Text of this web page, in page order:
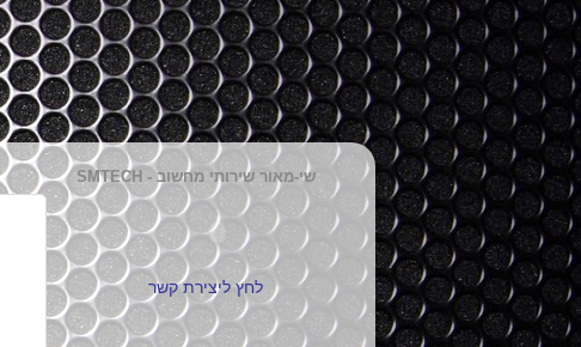
SMTECH - שי-מאור שירותי מחשוב
לחץ ליצירת קשר